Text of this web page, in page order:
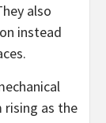
also
instead
rising as the